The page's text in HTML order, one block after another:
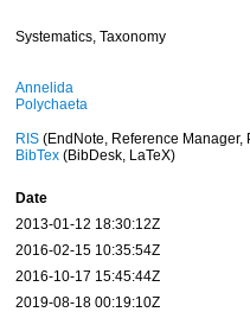
Systematics, Taxonomy
Annelida
Polychaeta
RIS(EndNote, Reference Manager,
BibTex(BibDesk, LaTeX)
Date
2013-01-12 18:30:12Z
2016-02-15 10:35:54Z
2016-10-17 15:45:44Z
2019-08-18 00:19:10Z